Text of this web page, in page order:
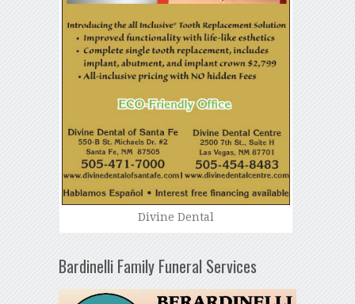
Divine Dental
Bardinelli Family Funeral Services